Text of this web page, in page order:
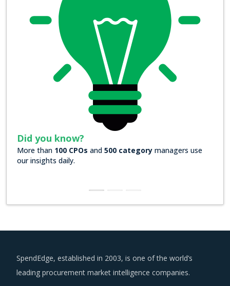
Did you know?
More than100 CPOsand 500 categorymanagers use
our insights daily.
Over
SpendEdge, established in 2003, is one of the world’s
leading procurement market intelligence companies.